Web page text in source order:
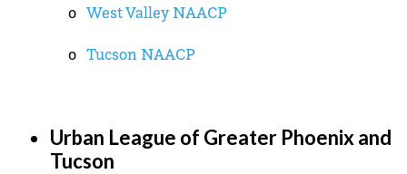
o West Valley NAACP
o Tucson NAACP
Urban League of Greater Phoenix and
Tucson